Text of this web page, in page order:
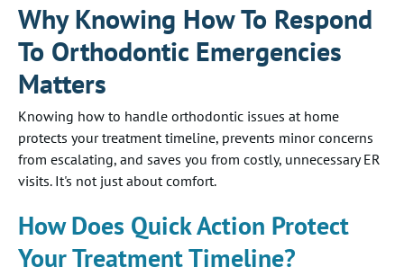
Why Knowing How To Respond
To Orthodontic Emergencies
Matters
Knowing how to handle orthodontic issues at home
protects your treatment timeline, prevents minor concerns
from escalating, and saves you from costly, unnecessary ER
visits. It's not just about comfort.
How Does Quick Action Protect
Your Treatment Timeline?